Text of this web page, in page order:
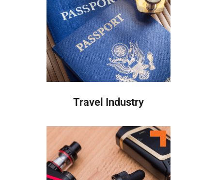
Travel Industry